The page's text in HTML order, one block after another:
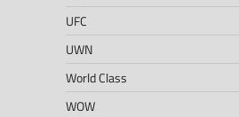
UFC
UWN
World Class
WOW